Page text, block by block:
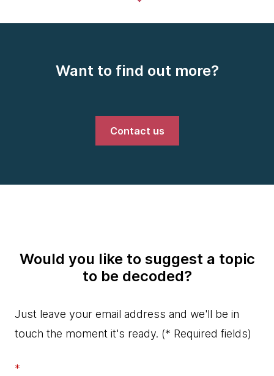
Want to find out more?
Contact us
Would you like to suggest a topic
to be decoded?
Just leave your email address and we'll be in
touch the moment it's ready. (* Required fields)
*